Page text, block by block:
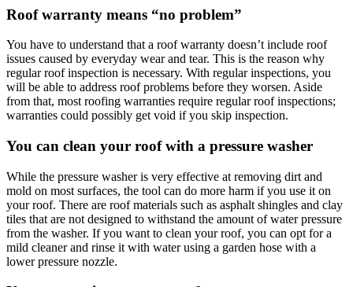
Roof warranty means “no problem”
You have to understand that a roof warranty doesn’t include roof
issues caused by everyday wear and tear. This is the reason why
regular roof inspection is necessary. With regular inspections, you
will be able to address roof problems before they worsen. Aside
from that, most roofing warranties require regular roof inspections;
warranties could possibly get void if you skip inspection.
You can clean your roof with a pressure washer
While the pressure washer is very effective at removing dirt and
mold on most surfaces, the tool can do more harm if you use it on
your roof. There are roof materials such as asphalt shingles and clay
tiles that are not designed to withstand the amount of water pressure
from the washer. If you want to clean your roof, you can opt for a
mild cleaner and rinse it with water using a garden hose with a
lower pressure nozzle.